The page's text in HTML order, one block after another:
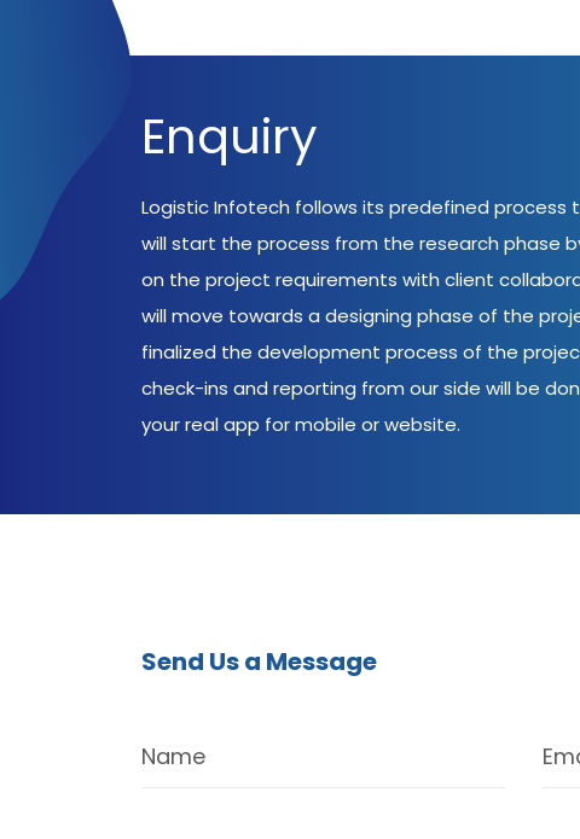
Enquiry
Logistic Infotech follows its predefined
will start the process from the research phase
on the project requirements with client
will move towards a designing phase of the
finalized the development process of the
check-ins and reporting from our side will be
your real app for mobile or website.
Send Us a Message
Name